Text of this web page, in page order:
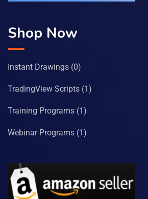
Shop Now
Instant Drawings (0)
TradingView Scripts (1)
Training Programs (1)
Webinar Programs (1)